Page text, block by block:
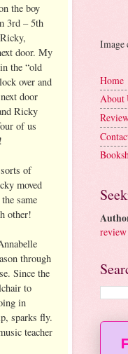
the boy
3rd – 5th
door. My
the “old
over and
door
Ricky
of us
of
moved
same
other!
through
Since the
to
in
sparks fly.
teacher
Image
Home
About